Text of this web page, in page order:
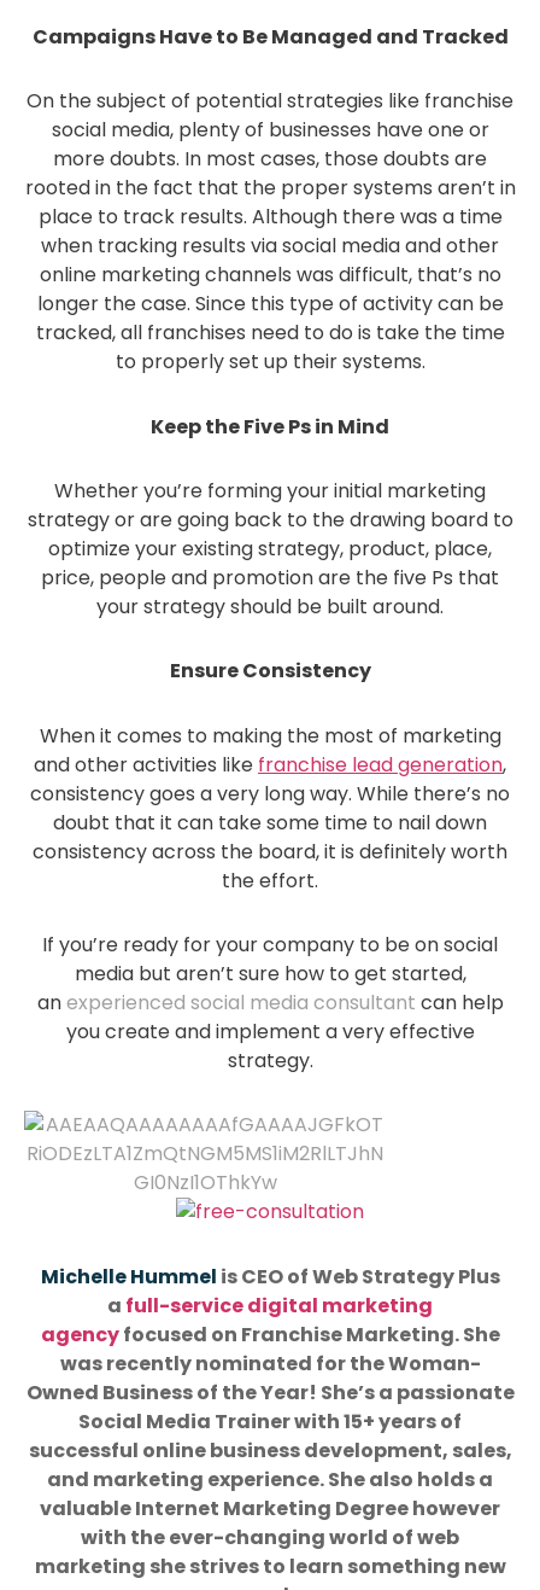
Campaigns Have to Be Managed and Tracked
On the subject of potential strategies like franchise
social media, plenty of businesses have one or
more doubts. In most cases, those doubts are
rooted in the fact that the proper systems aren’t in
place to track results. Although there was a time
when tracking results via social media and other
online marketing channels was difficult, that’s no
longer the case. Since this type of activity can be
tracked, all franchises need to do is take the time
to properly set up their systems.
Keep the Five Ps in Mind
Whether you’re forming your initial marketing
strategy or are going back to the drawing board to
optimize your existing strategy, product, place,
price, people and promotion are the five Ps that
your strategy should be built around.
Ensure Consistency
When it comes to making the most of marketing
and other activities like franchise lead generation,
consistency goes a very long way. While there’s no
doubt that it can take some time to nail down
consistency across the board, it is definitely worth
the effort.
If you’re ready for your company to be on social
media but aren’t sure how to get started,
anexperienced social media consultant can help
you create and implement a very effective
strategy.
Michelle Hummel is CEO of Web Strategy Plus
a full-service digital marketing
agencyfocused on Franchise Marketing. She
was recently nominated for the Woman-
Owned Business of the Year! She’s a passionate
Social Media Trainer with 15+ years of
successful online business development, sales,
and marketing experience. She also holds a
valuable Internet Marketing Degree however
with the ever-changing world of web
marketing she strives to learn something new